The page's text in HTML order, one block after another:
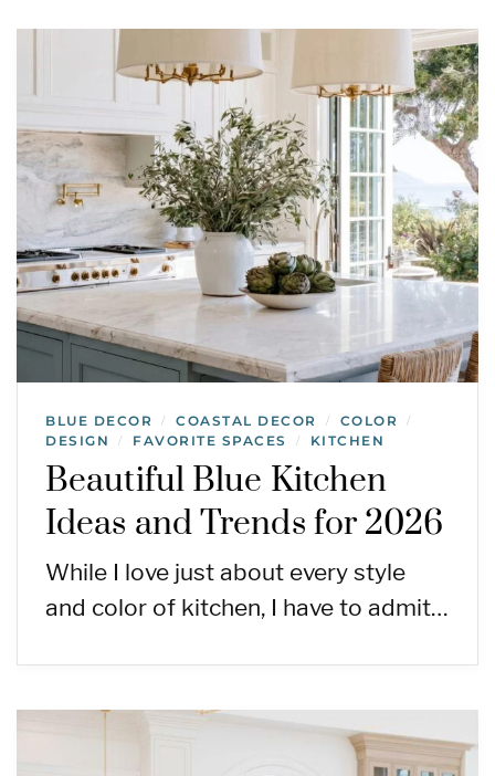
BLUE DECOR / COASTAL DECOR / COLOR /
DESIGN / FAVORITE SPACES / KITCHEN
Beautiful Blue Kitchen
Ideas and Trends for 2026
While I love just about every style
and color of kitchen, I have to admit…